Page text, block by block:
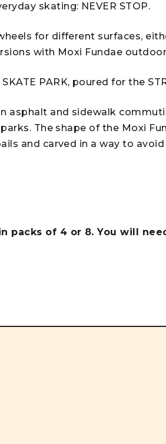
skating: NEVER STOP.
for different surfaces,
with Moxi Fundae
PARK, poured for the
asphalt and sidewalk
The shape of the Moxi
and carved in a way to
packs of 4 or 8. You will